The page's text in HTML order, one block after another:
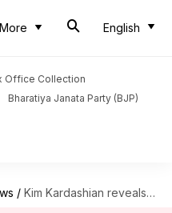
More English
Office Collection
Bharatiya Janata Party (BJP)
/ Kim Kardashian reveals brain aneurysm diagnosis, blames ex Ye